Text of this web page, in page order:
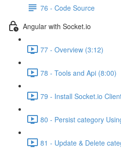
76 - Code Source
Angular with Socket.io
77 - Overview (3:12)
78 - Tools and Api (8:00)
79 - Install Socket.io
80 - Persist category
81 - Update & Delete